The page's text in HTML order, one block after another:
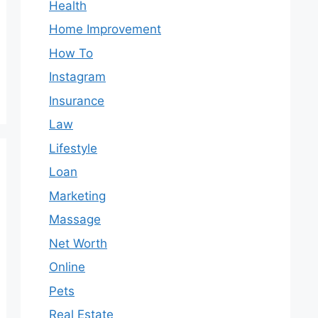
Health
Home Improvement
How To
Instagram
Insurance
Law
Lifestyle
Loan
Marketing
Massage
Net Worth
Online
Pets
Real Estate